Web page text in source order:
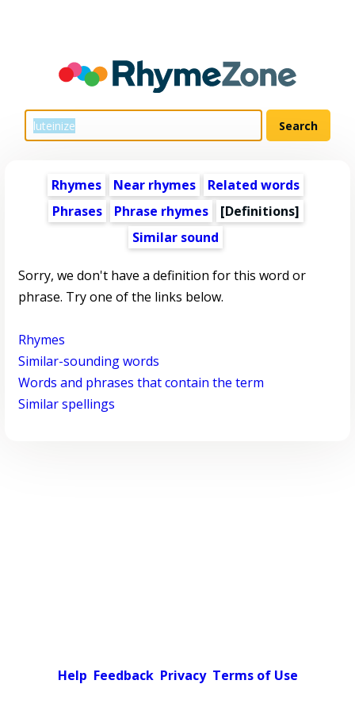
Rhymes Near rhymes
Related words
Phrases
Phrase rhymes
[Definitions]
Similar sound
Sorry, we don't have a definition for this word or
phrase. Try one of the links below.
Rhymes
Similar-sounding words
Words and phrases that contain the term
Similar spellings
Help Feedback Privacy Terms of Use